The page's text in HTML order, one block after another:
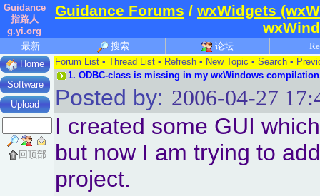
Guidance
指路人
g.yi.org
Guidance Forums / wxWidgets
最新 搜索 论坛
Home
Software
Upload
回顶部
Forum List • Thread List • Refresh • New Topic • Search •
1. ODBC-class is missing in my wxWindows
Posted by: 2006-04-27
I created some GUI
but now I am trying to
project.